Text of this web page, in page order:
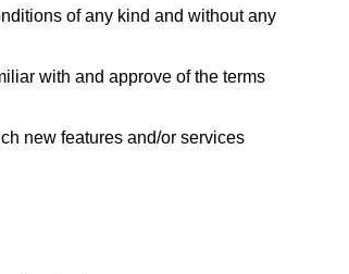
of any kind and without any
with and approve of the terms
new features and/or services